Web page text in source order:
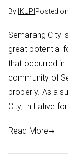
By IKUPI Posted on
Semarang City
great potential
that occurred in
community of
properly. As a
City, Initiative
Read More